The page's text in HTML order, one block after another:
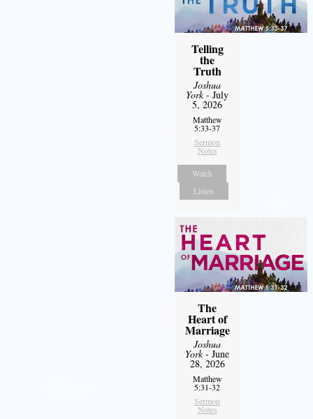
Telling
the
Truth
Joshua
York- July
5, 2026
Matthew
5:33-37
Sermon
Notes
Watch
Listen
The
Heart of
Marriage
Joshua
York- June
28, 2026
Matthew
5:31-32
Sermon
Notes